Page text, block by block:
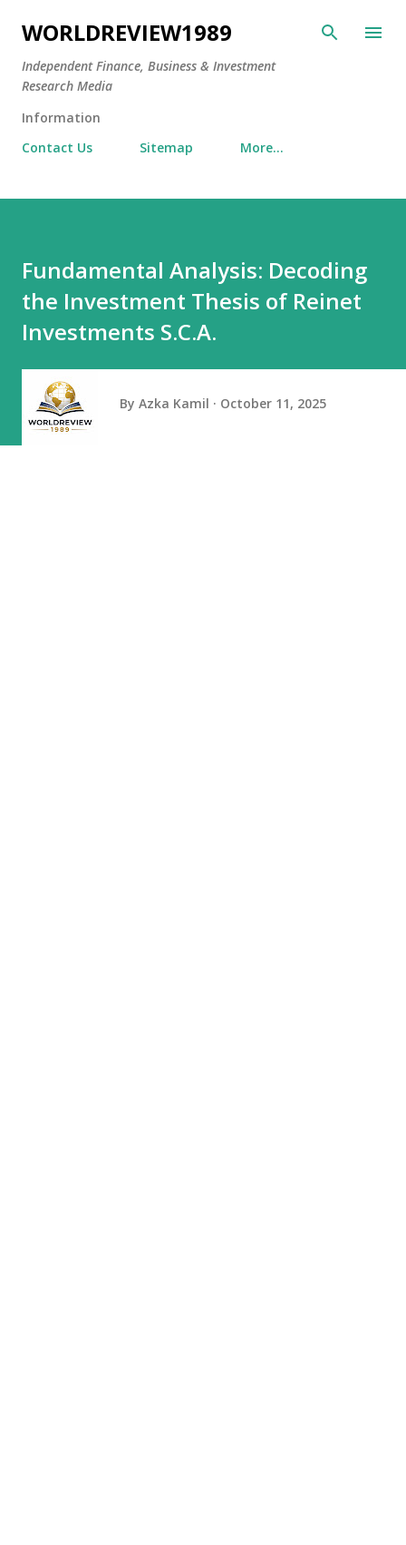
Skip to main content
WORLDREVIEW1989
Independent Finance, Business & Investment
Research Media
Information
Contact Us
Sitemap More…
Fundamental Analysis: Decoding
the Investment Thesis of Reinet
Investments S.C.A.
By Azka Kamil October 11, 2025